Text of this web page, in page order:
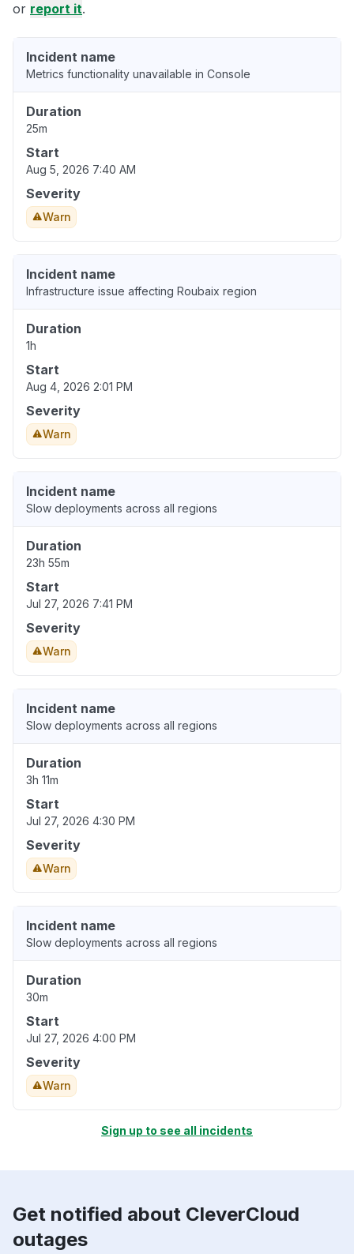
or report it.
Incident name
Metrics functionality unavailable in Console
Duration
25m
Start
Aug 5, 2026 7:40 AM
Severity
Warn
Incident name
Infrastructure issue affecting Roubaix region
Duration
1h
Start
Aug 4, 2026 2:01 PM
Severity
Warn
Incident name
Slow deployments across all regions
Duration
23h 55m
Start
Jul 27, 2026 7:41 PM
Severity
Warn
Incident name
Slow deployments across all regions
Duration
3h 11m
Start
Jul 27, 2026 4:30 PM
Severity
Warn
Incident name
Slow deployments across all regions
Duration
30m
Start
Jul 27, 2026 4:00 PM
Severity
Warn
Sign up to see all incidents
Get notified about CleverCloud
outages